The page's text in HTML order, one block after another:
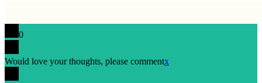
0
Would love your thoughts, please commentx